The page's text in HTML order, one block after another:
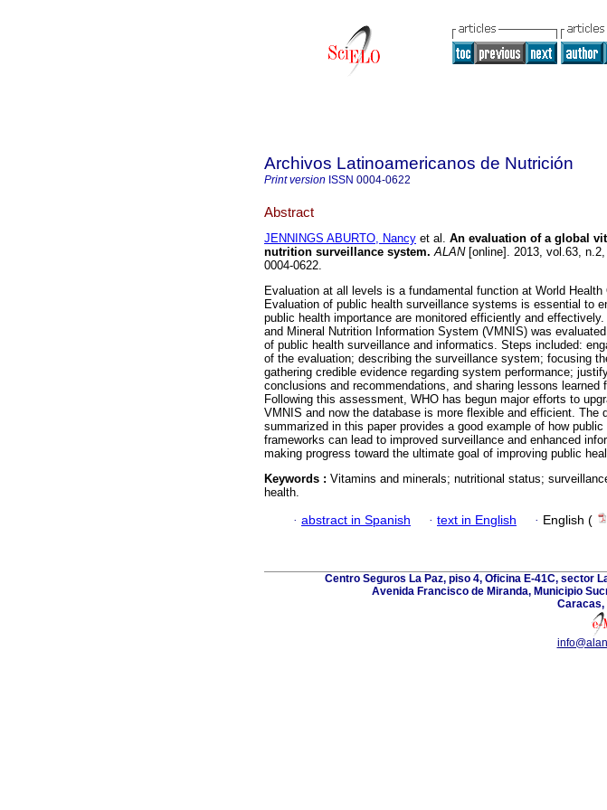
Archivos Latinoamericanos de Nutrición
Print version ISSN 0004-0622
Abstract
JENNINGS ABURTO, Nancy et al. An evaluation of a global
nutrition surveillance system. ALAN[online]. 2013, vol.63, n.2,
0004-0622.
Evaluation at all levels is a fundamental function at World Health
Evaluation of public health surveillance systems is essential to
public health importance are monitored efficiently and
and Mineral Nutrition Information System (VMNIS) was
of public health surveillance and informatics. Steps included:
of the evaluation; describing the surveillance system; focusing
gathering credible evidence regarding system performance;
conclusions and recommendations, and sharing lessons learned
Following this assessment, WHO has begun major efforts to
VMNIS and now the database is more flexible and efficient. The
summarized in this paper provides a good example of how
frameworks can lead to improved surveillance and enhanced
making progress toward the ultimate goal of improving public
Keywords : Vitamins and minerals; nutritional status;
health.
· abstract in Spanish · text in English · English (
Centro Seguros La Paz, piso 4, Oficina E-41C, sector
Avenida Francisco de Miranda, Municipio
Caracas,